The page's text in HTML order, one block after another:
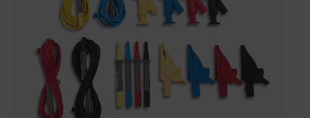
sf_territory
x-ms-cpim-cache|[-
__epiXSRF
Google
Privacy Policy